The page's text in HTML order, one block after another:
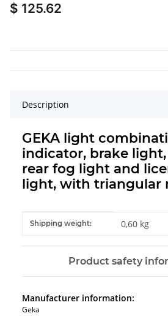
$ 125.62
Description
GEKA light
indicator, brake
rear fog light and
light, with triangular
Item information
Value
Shipping weight: 0,60 kg
Product safety
Manufacturer information:
Geka